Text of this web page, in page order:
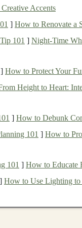
: Consideradjustable
the length based
and
trail running polescan
slippery when
from slipping out of
Accents
] How to Renovate a
101 ] Night‑Time
] How to Protect Your
Height to Heart:
] How to Debunk
101 ] How to
101 ] How to Educate
] How to Use Lighting to